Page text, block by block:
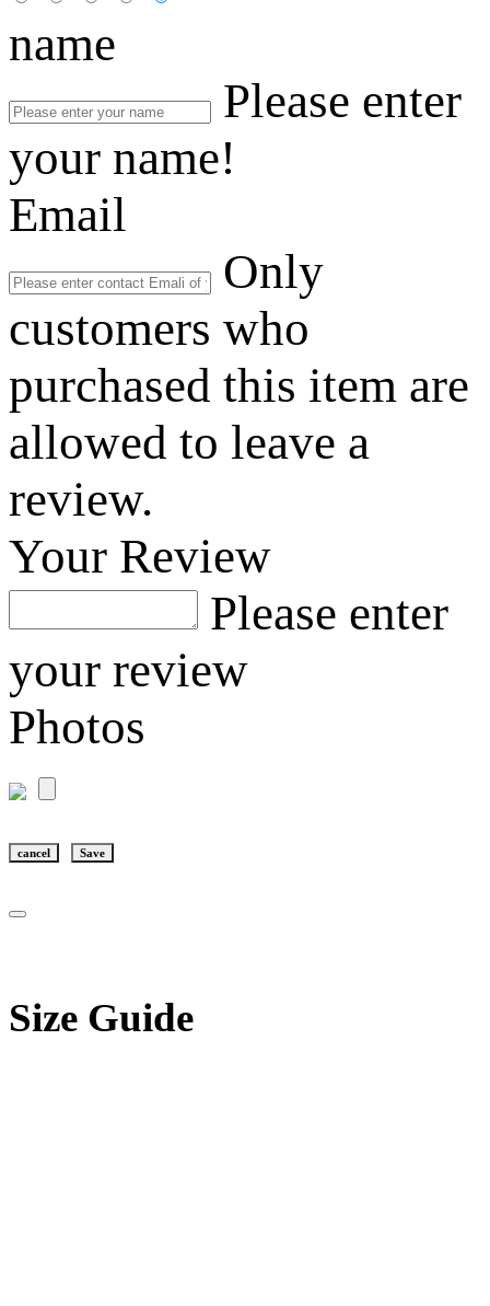
name
Please enter
your name!
Email
Only
customers who
purchased this item are
allowed to leave a
review.
Your Review
Please enter
your review
Photos
cancel Save
Size Guide